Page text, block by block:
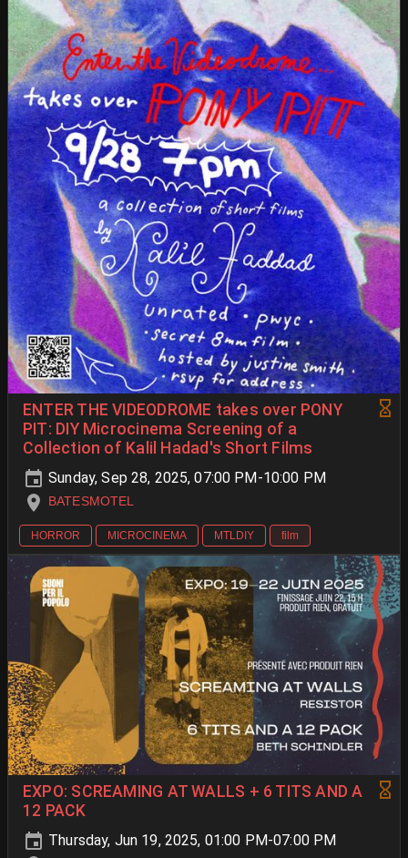
ENTER THE VIDEODROME takes over PONY
PIT: DIY Microcinema Screening of a
Collection of Kalil Hadad's Short Films
Sunday, Sep 28, 2025, 07:00 PM-10:00 PM
BATESMOTEL
HORROR MICROCINEMA MTLDIY film
EXPO: SCREAMING AT WALLS + 6 TITS AND A
12 PACK
Thursday, Jun 19, 2025, 01:00 PM-07:00 PM